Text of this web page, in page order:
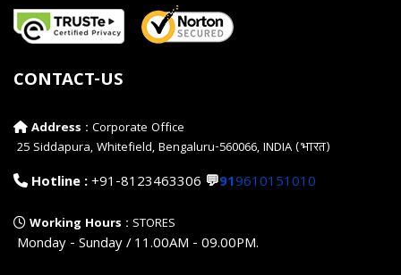
CONTACT-US
Address : Corporate Office
25 Siddapura, Whitefield, Bengaluru-560066, INDIA (भारत)
Hotline :+91-8123463306 💬919610151010
Working Hours : STORES
Monday - Sunday / 11.00AM - 09.00PM.